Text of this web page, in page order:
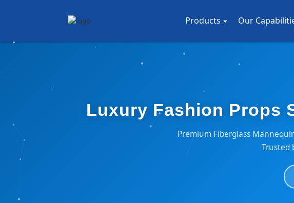
Products Our
Luxury Fashion Props
Premium Fiberglass
Trusted